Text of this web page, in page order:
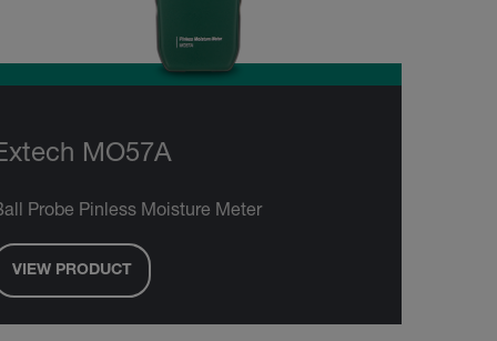
MO57A
Probe Pinless Moisture Meter
VIEW PRODUCT